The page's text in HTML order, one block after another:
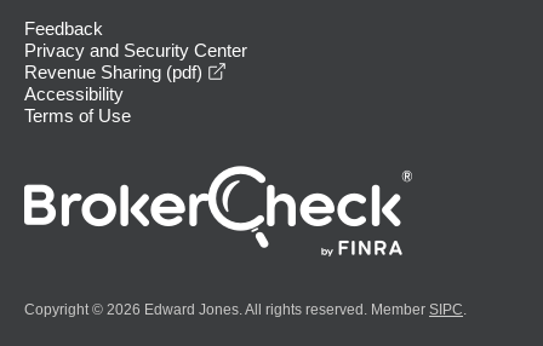
Feedback
Privacy and Security Center
Revenue Sharing (pdf)
Accessibility
Terms of Use
Copyright © 2026 Edward Jones. All rights reserved. Member SIPC